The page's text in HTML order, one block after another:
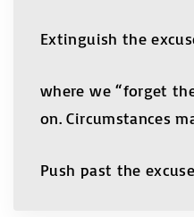
Extinguish the
where we “forget
on. Circumstances
Push past the